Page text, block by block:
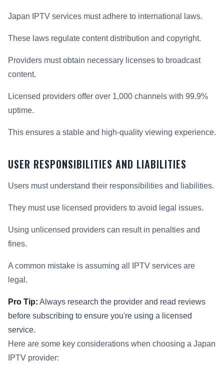
Japan IPTV services must adhere to international laws.
These laws regulate content distribution and copyright.
Providers must obtain necessary licenses to broadcast
content.
Licensed providers offer over 1,000 channels with 99.9%
uptime.
This ensures a stable and high-quality viewing experience.
USER RESPONSIBILITIES AND LIABILITIES
Users must understand their responsibilities and liabilities.
They must use licensed providers to avoid legal issues.
Using unlicensed providers can result in penalties and
fines.
A common mistake is assuming all IPTV services are
legal.
Pro Tip: Always research the provider and read reviews
before subscribing to ensure you're using a licensed
service.
Here are some key considerations when choosing a Japan
IPTV provider: